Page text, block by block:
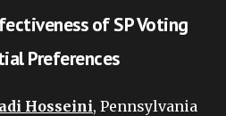
of SP Voting
Preferences
Hosseini, Pennsylvania